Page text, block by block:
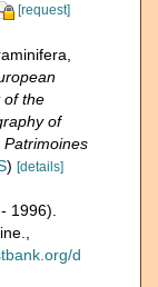
[request]
of the
of
) [details]
1996).
d